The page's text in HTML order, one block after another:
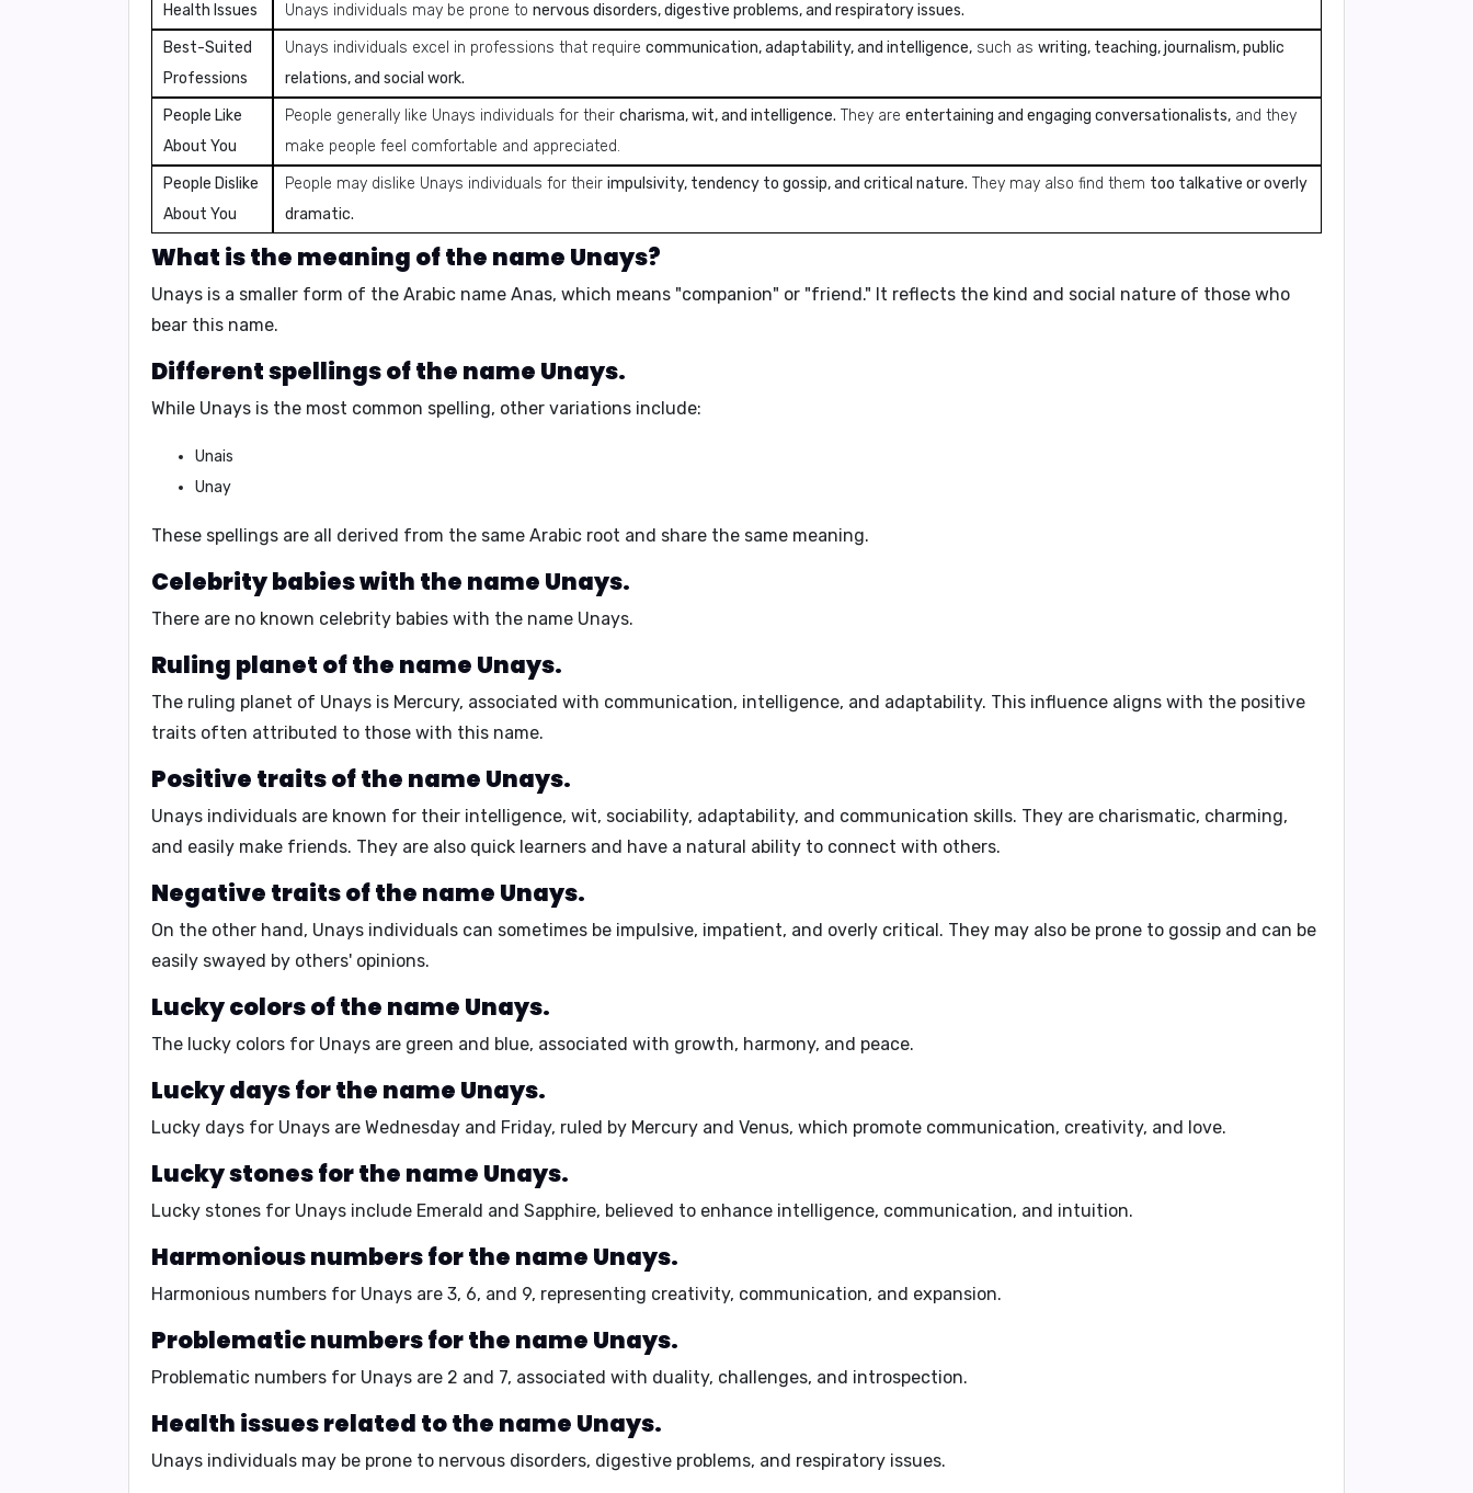
Health Issues Unays individuals may be prone to nervous disorders, digestive problems, and respiratory issues.
Best-Suited
Professions
Unays individuals excel in professions that require communication, adaptability, and intelligence, such as writing, teaching, journalism, public
relations, and social work.
People Like
About You
People generally like Unays individuals for their charisma, wit, and intelligence. They are entertaining and engaging conversationalists, and they
make people feel comfortable and appreciated.
People Dislike
About You
People may dislike Unays individuals for their impulsivity, tendency to gossip, and critical nature. They may also find them too talkative or overly
dramatic.
What is the meaning of the name Unays?
Unays is a smaller form of the Arabic name Anas, which means "companion" or "friend." It reflects the kind and social nature of those who
bear this name.
Different spellings of the name Unays.
While Unays is the most common spelling, other variations include:
Unais
Unay
These spellings are all derived from the same Arabic root and share the same meaning.
Celebrity babies with the name Unays.
There are no known celebrity babies with the name Unays.
Ruling planet of the name Unays.
The ruling planet of Unays is Mercury, associated with communication, intelligence, and adaptability. This influence aligns with the positive
traits often attributed to those with this name.
Positive traits of the name Unays.
Unays individuals are known for their intelligence, wit, sociability, adaptability, and communication skills. They are charismatic, charming,
and easily make friends. They are also quick learners and have a natural ability to connect with others.
Negative traits of the name Unays.
On the other hand, Unays individuals can sometimes be impulsive, impatient, and overly critical. They may also be prone to gossip and can be
easily swayed by others' opinions.
Lucky colors of the name Unays.
The lucky colors for Unays are green and blue, associated with growth, harmony, and peace.
Lucky days for the name Unays.
Lucky days for Unays are Wednesday and Friday, ruled by Mercury and Venus, which promote communication, creativity, and love.
Lucky stones for the name Unays.
Lucky stones for Unays include Emerald and Sapphire, believed to enhance intelligence, communication, and intuition.
Harmonious numbers for the name Unays.
Harmonious numbers for Unays are 3, 6, and 9, representing creativity, communication, and expansion.
Problematic numbers for the name Unays.
Problematic numbers for Unays are 2 and 7, associated with duality, challenges, and introspection.
Health issues related to the name Unays.
Unays individuals may be prone to nervous disorders, digestive problems, and respiratory issues.